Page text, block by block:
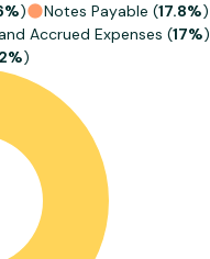
) Notes Payable (17.8%)
Accrued Expenses (17%)
)